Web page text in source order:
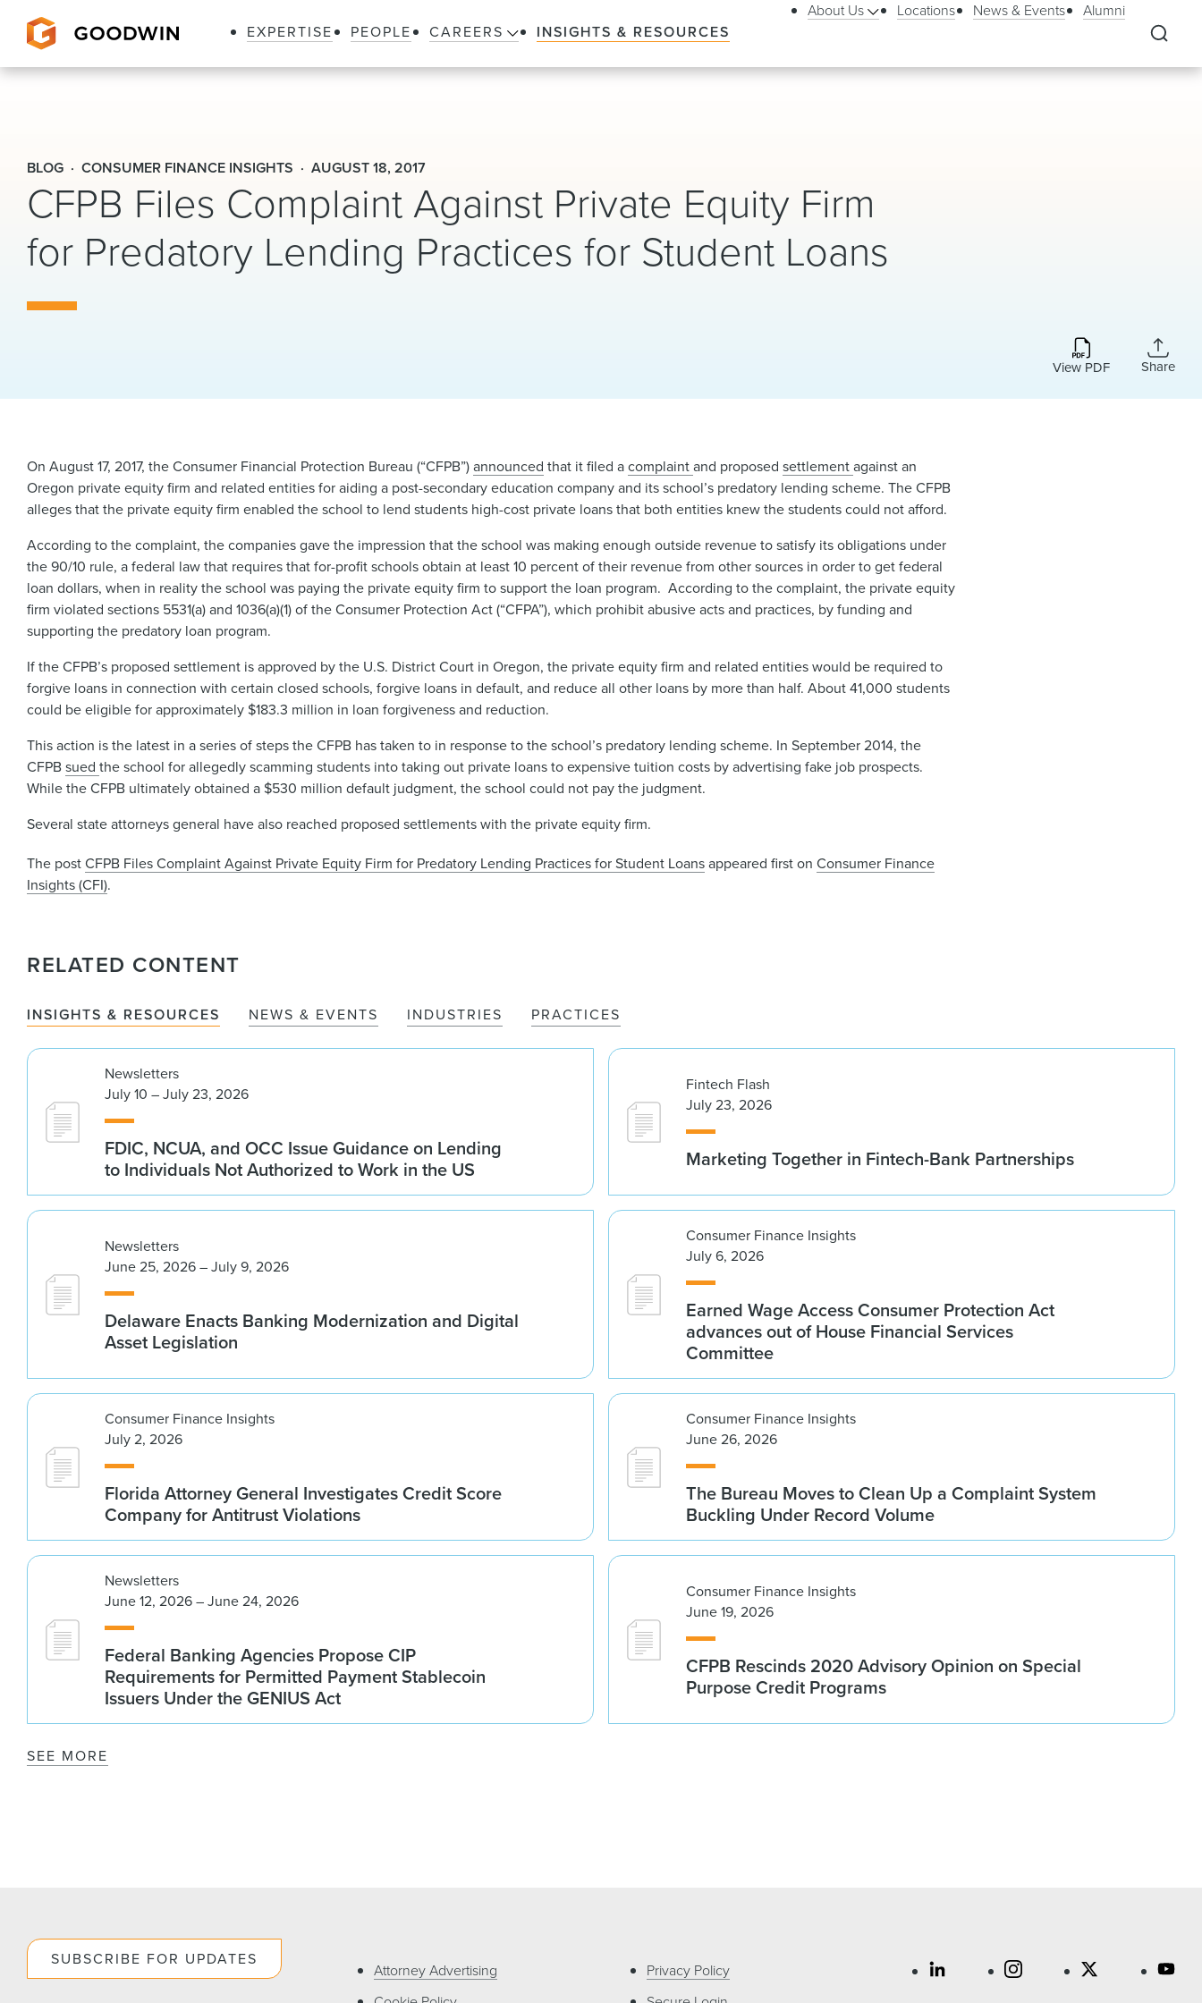
EXPERTISE PEOPLE CAREERS INSIGHTS & RESOURCES
About Us Locations News & Events Alumni
BLOG CONSUMER FINANCE INSIGHTS AUGUST 18, 2017
CFPB Files Complaint Against Private Equity Firm
for Predatory Lending Practices for Student Loans
View PDF Share
On August 17, 2017, the Consumer Financial Protection Bureau (“CFPB”)announced that it filed acomplaint ​and proposedsettlement ​against an
Oregon private equity firm and related entities for aiding a post-secondary education company and its school’s predatory lending scheme. The CFPB
alleges that the private equity firm enabled the school to lend students high-cost private loans that both entities knew the students could not afford.
According to the complaint, the companies gave the impression that the school was making enough outside revenue to satisfy its obligations under
the 90/10 rule, a federal law that requires that for-profit schools obtain at least 10 percent of their revenue from other sources in order to get federal
loan dollars, when in reality the school was paying the private equity firm to support the loan program. According to the complaint, the private equity
firm violated sections 5531(a) and 1036(a)(1) of the Consumer Protection Act (“CFPA”), which prohibit abusive acts and practices, by funding and
supporting the predatory loan program.
If the CFPB’s proposed settlement is approved by the U.S. District Court in Oregon, the private equity firm and related entities would be required to
forgive loans in connection with certain closed schools, forgive loans in default, and reduce all other loans by more than half. About 41,000 students
could be eligible for approximately $183.3 million in loan forgiveness and reduction.
This action is the latest in a series of steps the CFPB has taken to in response to the school’s predatory lending scheme. In September 2014, the
CFPBsued ​the school for allegedly scamming students into taking out private loans to expensive tuition costs by advertising fake job prospects.
While the CFPB ultimately obtained a $530 million default judgment, the school could not pay the judgment.
Several state attorneys general have also reached proposed settlements with the private equity firm.
The postCFPB Files Complaint Against Private Equity Firm for Predatory Lending Practices for Student Loansappeared first onConsumer Finance
Insights (CFI).
RELATED CONTENT
INSIGHTS & RESOURCES NEWS & EVENTS INDUSTRIES PRACTICES
Newsletters
July 10 – July 23, 2026
FDIC, NCUA, and OCC Issue Guidance on Lending
to Individuals Not Authorized to Work in the US
Fintech Flash
July 23, 2026
Marketing Together in Fintech-Bank Partnerships
Newsletters
June 25, 2026 – July 9, 2026
Delaware Enacts Banking Modernization and Digital
Asset Legislation
Consumer Finance Insights
July 6, 2026
Earned Wage Access Consumer Protection Act
advances out of House Financial Services
Committee
Consumer Finance Insights
July 2, 2026
Florida Attorney General Investigates Credit Score
Company for Antitrust Violations
Consumer Finance Insights
June 26, 2026
The Bureau Moves to Clean Up a Complaint System
Buckling Under Record Volume
Newsletters
June 12, 2026 – June 24, 2026
Federal Banking Agencies Propose CIP
Requirements for Permitted Payment Stablecoin
Issuers Under the GENIUS Act
Consumer Finance Insights
June 19, 2026
CFPB Rescinds 2020 Advisory Opinion on Special
Purpose Credit Programs
SEE MORE
SUBSCRIBE FOR UPDATES
Attorney Advertising
Privacy Policy